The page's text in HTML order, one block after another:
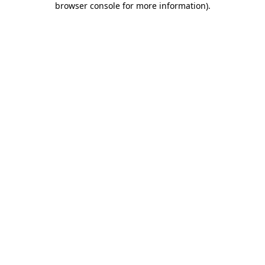
browser console for more information).